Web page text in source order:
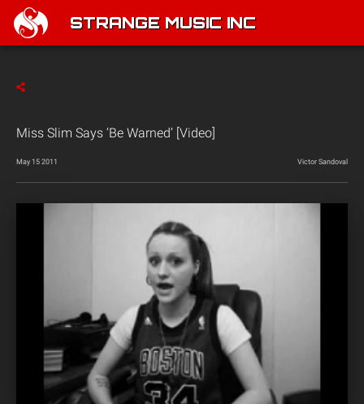
STRANGE MUSIC INC
Miss Slim Says ‘Be Warned’ [Video]
May 15 2011 Victor Sandoval